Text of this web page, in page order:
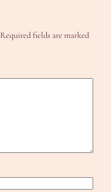
Required fields are marked